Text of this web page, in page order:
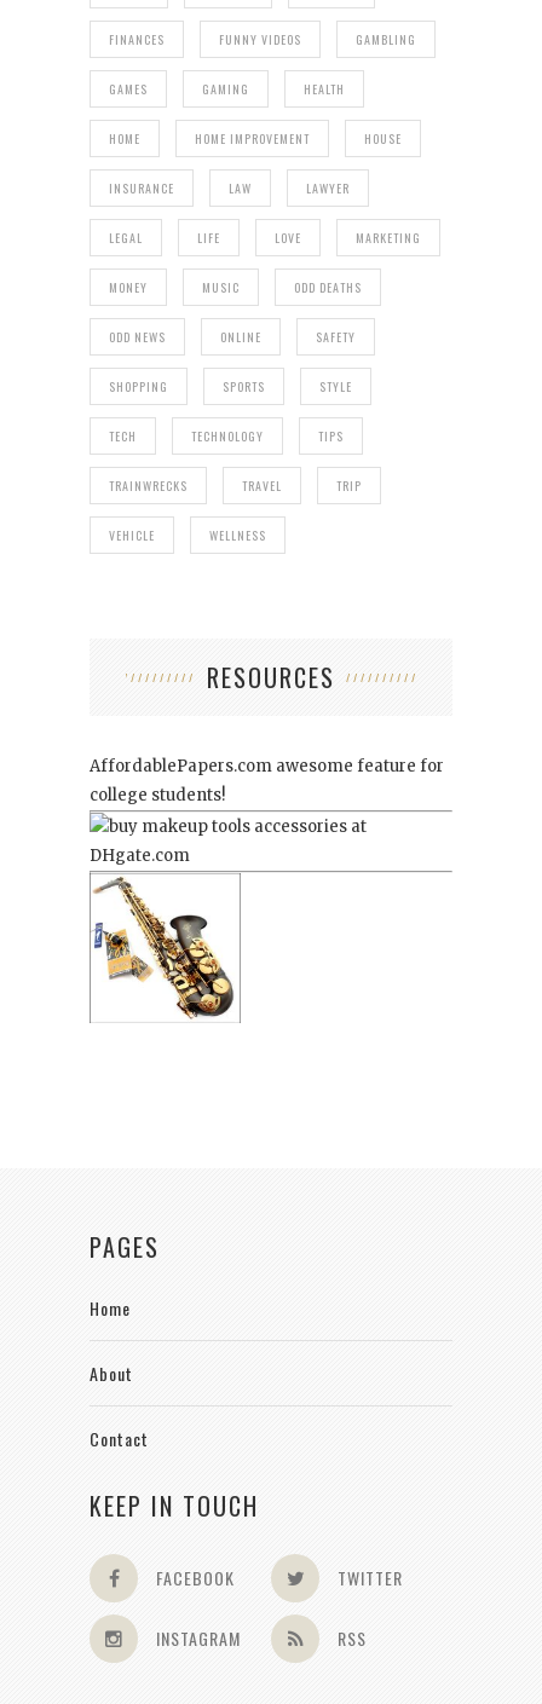
FINANCES FUNNY VIDEOS GAMBLING
GAMES GAMING HEALTH
HOME HOME IMPROVEMENT HOUSE
INSURANCE LAW LAWYER
LEGAL LIFE LOVE MARKETING
MONEY MUSIC ODD DEATHS
ODD NEWS ONLINE SAFETY
SHOPPING SPORTS STYLE
TECH TECHNOLOGY TIPS
TRAINWRECKS TRAVEL TRIP
VEHICLE WELLNESS
RESOURCES
AffordablePapers.com awesome feature for
college students!
PAGES
Home
About
Contact
KEEP IN TOUCH
FACEBOOK TWITTER
INSTAGRAM RSS